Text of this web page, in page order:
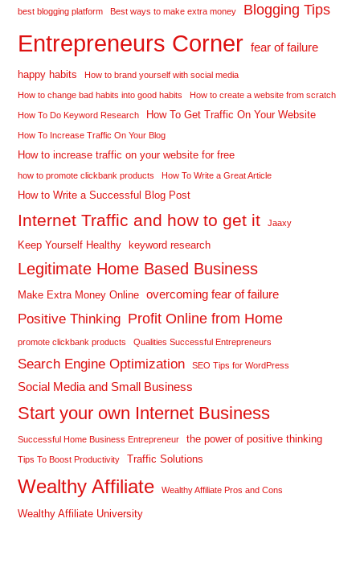
best blogging platform Best ways to make extra money Blogging Tips
Entrepreneurs Corner fear of failure
happy habits How to brand yourself with social media
How to change bad habits into good habits How to create a website from scratch
How To Do Keyword Research How To Get Traffic On Your Website
How To Increase Traffic On Your Blog
How to increase traffic on your website for free
how to promote clickbank products How To Write a Great Article
How to Write a Successful Blog Post
Internet Traffic and how to get it Jaaxy
Keep Yourself Healthy keyword research
Legitimate Home Based Business
Make Extra Money Online overcoming fear of failure
Positive Thinking Profit Online from Home
promote clickbank products Qualities Successful Entrepreneurs
Search Engine Optimization SEO Tips for WordPress
Social Media and Small Business
Start your own Internet Business
Successful Home Business Entrepreneur the power of positive thinking
Tips To Boost Productivity Traffic Solutions
Wealthy Affiliate Wealthy Affiliate Pros and Cons
Wealthy Affiliate University